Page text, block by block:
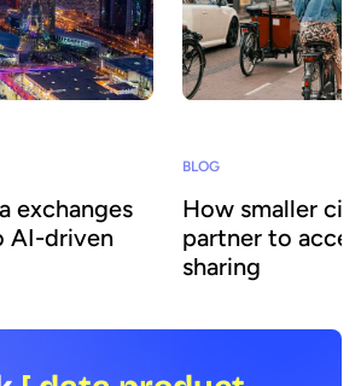
exchanges
AI-driven
BLOG
How smaller
partner to
sharing